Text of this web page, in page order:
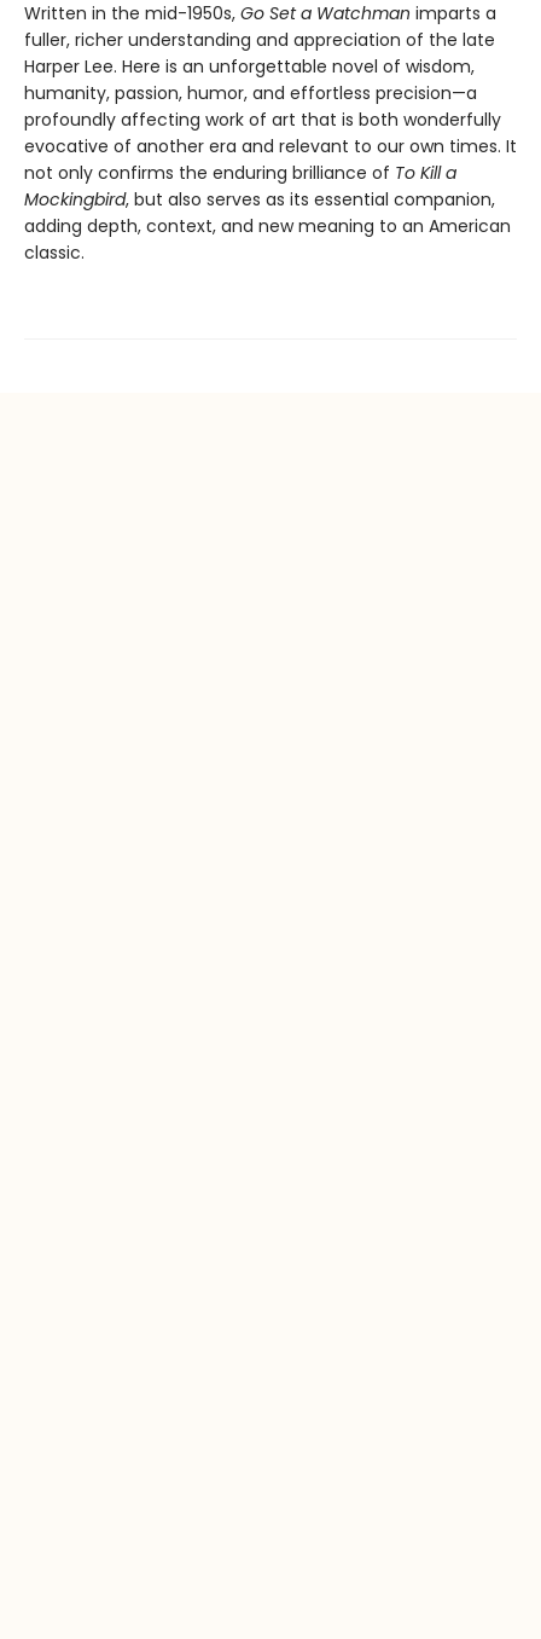
Written in the mid-1950s, Go Set a Watchman imparts a
fuller, richer understanding and appreciation of the late
Harper Lee. Here is an unforgettable novel of wisdom,
humanity, passion, humor, and effortless precision—a
profoundly affecting work of art that is both wonderfully
evocative of another era and relevant to our own times. It
not only confirms the enduring brilliance of To Kill a
Mockingbird, but also serves as its essential companion,
adding depth, context, and new meaning to an American
classic.